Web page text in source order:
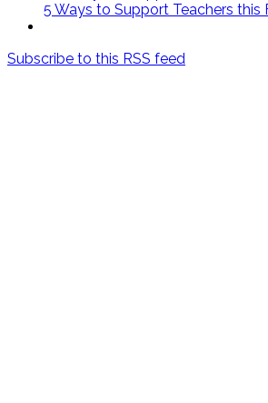
5 Ways to Support Teachers this
Subscribe to this RSS feed